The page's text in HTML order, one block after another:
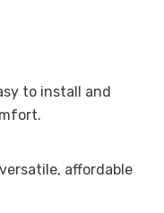
to install and
affordable